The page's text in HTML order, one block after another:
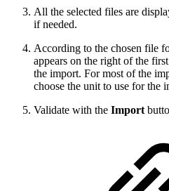
All the selected files are
if needed.
According to the chosen file
appears on the right of the
the import. For most of the
choose the unit to use for the
Validate with the Import